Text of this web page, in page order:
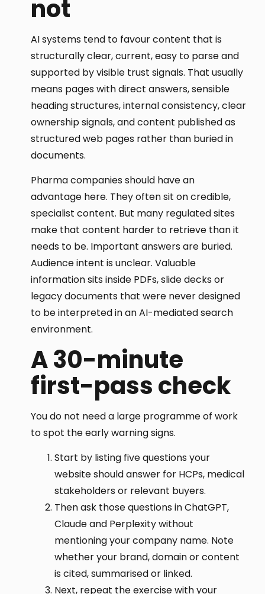
not
AI systems tend to favour content that is
structurally clear, current, easy to parse and
supported by visible trust signals. That usually
means pages with direct answers, sensible
heading structures, internal consistency, clear
ownership signals, and content published as
structured web pages rather than buried in
documents.
Pharma companies should have an
advantage here. They often sit on credible,
specialist content. But many regulated sites
make that content harder to retrieve than it
needs to be. Important answers are buried.
Audience intent is unclear. Valuable
information sits inside PDFs, slide decks or
legacy documents that were never designed
to be interpreted in an AI-mediated search
environment.
A 30-minute
first-pass check
You do not need a large programme of work
to spot the early warning signs.
Start by listing five questions your
website should answer for HCPs, medical
stakeholders or relevant buyers.
Then ask those questions in ChatGPT,
Claude and Perplexity without
mentioning your company name. Note
whether your brand, domain or content
is cited, summarised or linked.
Next, repeat the exercise with your